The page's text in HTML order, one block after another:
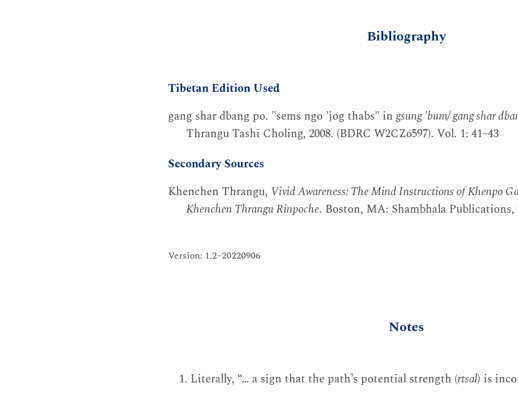
Bibliography
Tibetan Edition Used
gang shar dbang po. "sems ngo 'jog thabs" ingsung 'bum/ gang shar
Thrangu Tashi Choling, 2008. (BDRC W2CZ6597). Vol. 1: 41–43
Secondary Sources
Khenchen Thrangu, Vivid Awareness: The Mind Instructions of Khenpo
Khenchen Thrangu Rinpoche. Boston, MA: Shambhala Publications,
Version: 1.2–20220906
Notes
Literally, “… a sign that the path’s potential strength (rtsal) is